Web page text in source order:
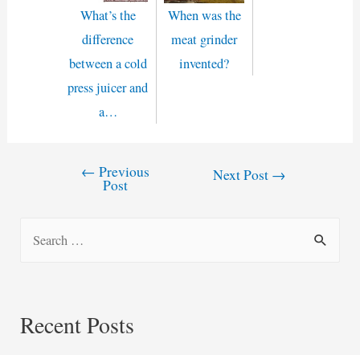
What’s the
difference
between a cold
press juicer and
a…
When was the
meat grinder
invented?
← Previous
Post
Next Post →
c
Recent Posts